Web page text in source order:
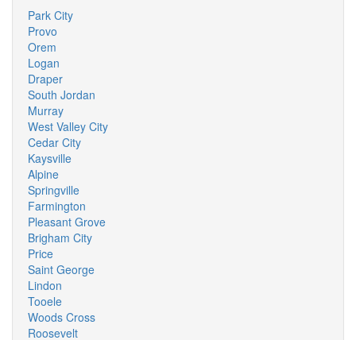
Park City
Provo
Orem
Logan
Draper
South Jordan
Murray
West Valley City
Cedar City
Kaysville
Alpine
Springville
Farmington
Pleasant Grove
Brigham City
Price
Saint George
Lindon
Tooele
Woods Cross
Roosevelt